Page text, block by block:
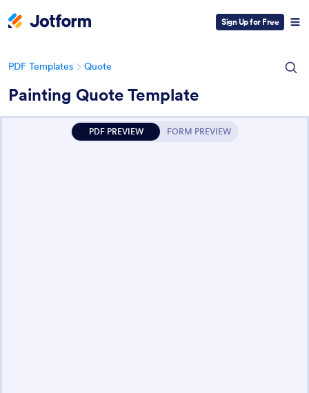
Sign Up for Free
PDF Templates Quote
Painting Quote Template
PDF PREVIEW FORM PREVIEW